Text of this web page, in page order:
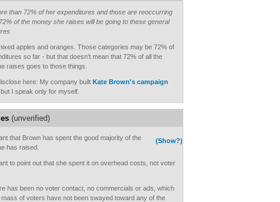
than 72% of her expenditures and those are reoccurring
of the money she raises will be going to these general
apples and oranges. Those categories may be 72% of
so far - but that doesn't mean that 72% of all the
raises goes to those things.
here: My company built Kate Brown's campaign
, but I speak only for myself.
(unverified)
(Show?)
that Brown has spent the good majority of the
has raised.
to point out that she spent it on overhead costs, not voter
has been no voter contact, no commercials or ads, which
mass of voters have not been swayed toward any of the